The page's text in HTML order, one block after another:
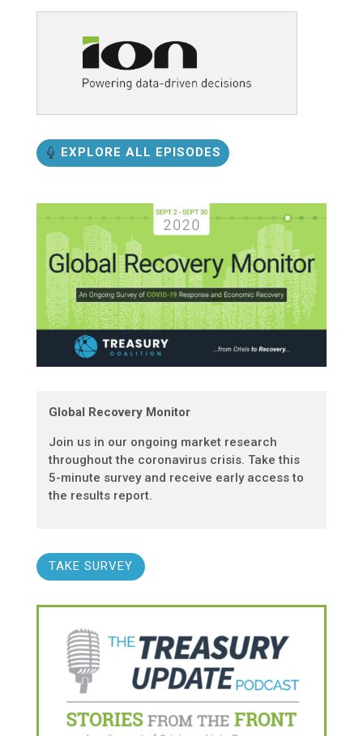
EXPLORE ALL EPISODES
Global Recovery Monitor
Join us in our ongoing market research
throughout the coronavirus crisis. Take this
5-minute survey and receive early access to
the results report.
TAKE SURVEY